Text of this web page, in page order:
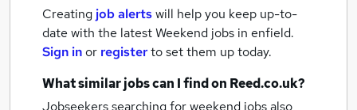
Creating job alertswill help you keep up-to-
date with the latestWeekend jobs in enfield.
Sign inor registerto set them up today.
What similar jobs can I find on Reed.co.uk?
Jobseekers searching for weekend jobs also